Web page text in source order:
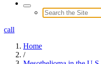
call
Home
/